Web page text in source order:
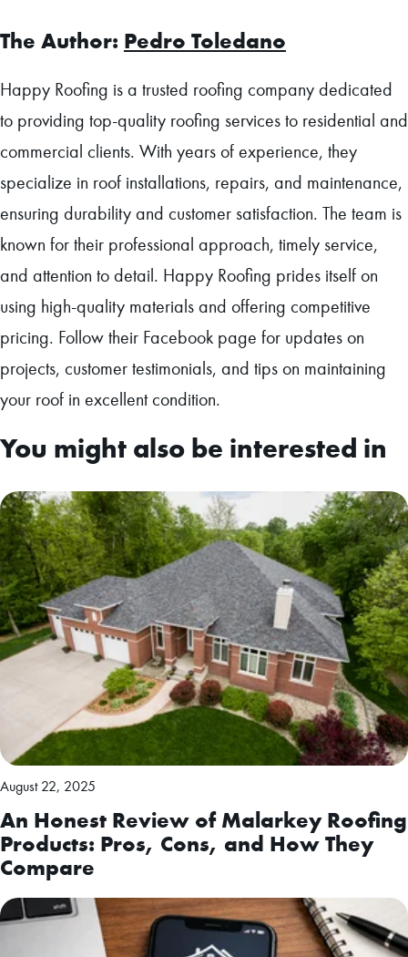
The Author: Pedro Toledano
Happy Roofing is a trusted roofing company dedicated
to providing top-quality roofing services to residential and
commercial clients. With years of experience, they
specialize in roof installations, repairs, and maintenance,
ensuring durability and customer satisfaction. The team is
known for their professional approach, timely service,
and attention to detail. Happy Roofing prides itself on
using high-quality materials and offering competitive
pricing. Follow their Facebook page for updates on
projects, customer testimonials, and tips on maintaining
your roof in excellent condition.
You might also be interested in
August 22, 2025
An Honest Review of Malarkey Roofing
Products: Pros, Cons, and How They
Compare